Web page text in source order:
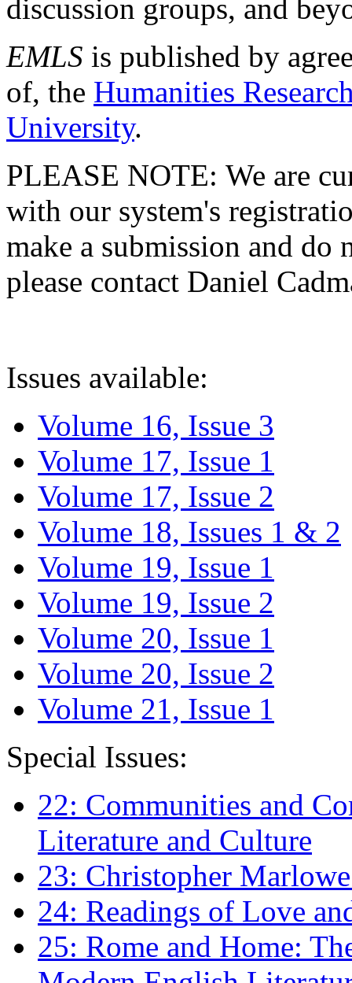
discussion groups, and
EMLS is published by
of, the Humanities
University.
PLEASE NOTE: We are
with our system's
make a submission and do
please contact Daniel
Issues available:
Volume 16, Issue 3
Volume 17, Issue 1
Volume 17, Issue 2
Volume 18, Issues 1 & 2
Volume 19, Issue 1
Volume 19, Issue 2
Volume 20, Issue 1
Volume 20, Issue 2
Volume 21, Issue 1
Special Issues:
22: Communities and
Literature and Culture
23: Christopher
24: Readings of Love
25: Rome and Home: